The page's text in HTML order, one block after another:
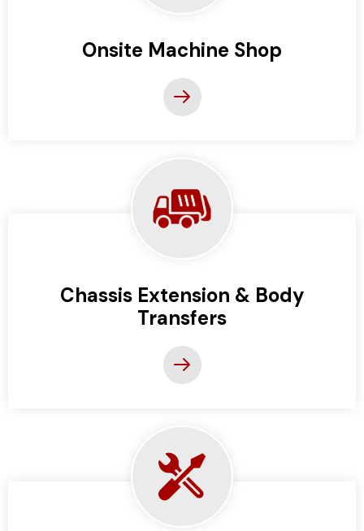
Onsite Machine Shop
Chassis Extension & Body
Transfers